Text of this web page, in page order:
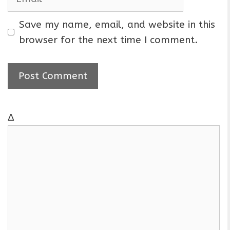
e
m
Save my name, email, and website in this
browser for the next time I comment.
Δ